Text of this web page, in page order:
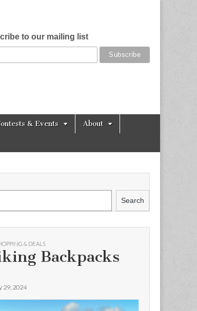
to our mailing list
& Events About
Search
& DEALS
Backpacks
29, 2024